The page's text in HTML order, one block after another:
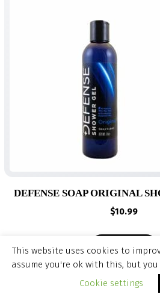
DEFENSE SOAP ORIGINAL
$10.99
QUICK ADD
Item added to cart.
This website uses cookies to
assume you're ok with this, but
Cookie settings